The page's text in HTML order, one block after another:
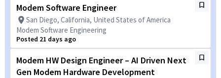
Modem Software Engineer
San Diego, California, United States of America
Modem Software Engineering
Posted 21 days ago
Modem HW Design Engineer – AI Driven Next
Gen Modem Hardware Development